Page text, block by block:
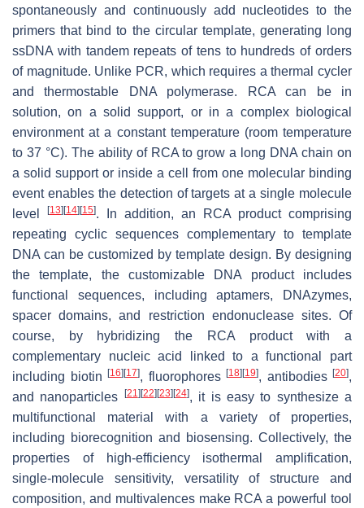
spontaneously and continuously add nucleotides to the
primers that bind to the circular template, generating long
ssDNA with tandem repeats of tens to hundreds of orders
of magnitude. Unlike PCR, which requires a thermal cycler
and thermostable DNA polymerase. RCA can be in
solution, on a solid support, or in a complex biological
environment at a constant temperature (room temperature
to 37 °C). The ability of RCA to grow a long DNA chain on
a solid support or inside a cell from one molecular binding
event enables the detection of targets at a single molecule
level
[13] [14] [15]. In addition, an RCA product comprising
repeating cyclic sequences complementary to template
DNA can be customized by template design. By designing
the template, the customizable DNA product includes
functional sequences, including aptamers, DNAzymes,
spacer domains, and restriction endonuclease sites. Of
course, by hybridizing the RCA product with a
complementary nucleic acid linked to a functional part
including biotin
[16] [17], fluorophores [18] [19], antibodies [20],
and nanoparticles
[21] [22] [23] [24], it is easy to synthesize a
multifunctional material with a variety of properties,
including biorecognition and biosensing. Collectively, the
properties of high-efficiency isothermal amplification,
single-molecule sensitivity, versatility of structure and
composition, and multivalences make RCA a powerful tool